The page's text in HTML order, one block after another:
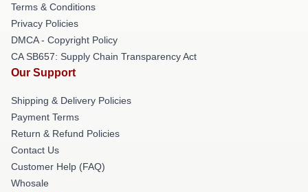
Terms & Conditions
Privacy Policies
DMCA - Copyright Policy
CA SB657: Supply Chain Transparency Act
Our Support
Shipping & Delivery Policies
Payment Terms
Return & Refund Policies
Contact Us
Customer Help (FAQ)
Whosale